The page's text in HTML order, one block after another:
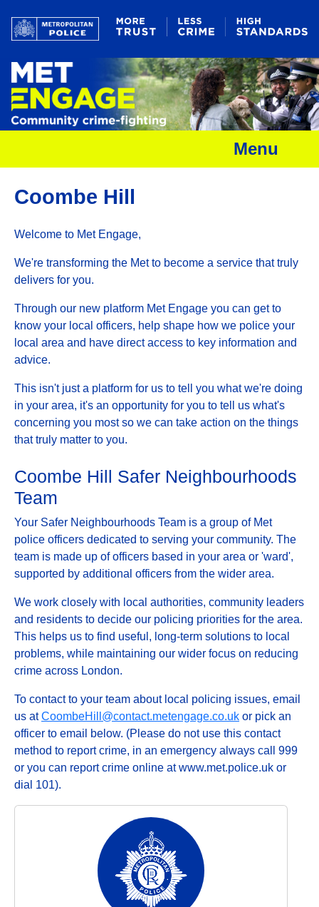
Menu
Coombe Hill
Welcome to Met Engage,
We're transforming the Met to become a service that truly
delivers for you.
Through our new platform Met Engage you can get to
know your local officers, help shape how we police your
local area and have direct access to key information and
advice.
This isn't just a platform for us to tell you what we're doing
in your area, it's an opportunity for you to tell us what's
concerning you most so we can take action on the things
that truly matter to you.
Coombe Hill Safer Neighbourhoods
Team
Your Safer Neighbourhoods Team is a group of Met
police officers dedicated to serving your community. The
team is made up of officers based in your area or 'ward',
supported by additional officers from the wider area.
We work closely with local authorities, community leaders
and residents to decide our policing priorities for the area.
This helps us to find useful, long-term solutions to local
problems, while maintaining our wider focus on reducing
crime across London.
To contact to your team about local policing issues, email
us atCoombeHill@contact.metengage.co.uk or pick an
officer to email below. (Please do not use this contact
method to report crime, in an emergency always call 999
or you can report crime online at www.met.police.uk or
dial 101).